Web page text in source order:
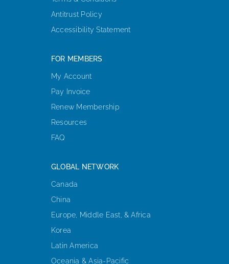
Antitrust Policy
Accessibility Statement
FOR MEMBERS
My Account
Pay Invoice
Renew Membership
Resources
FAQ
GLOBAL NETWORK
Canada
China
Europe, Middle East, & Africa
Korea
Latin America
Oceania & Asia-Pacific